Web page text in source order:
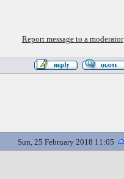
Report message to a moderator
Sun, 25 February 2018 11:05